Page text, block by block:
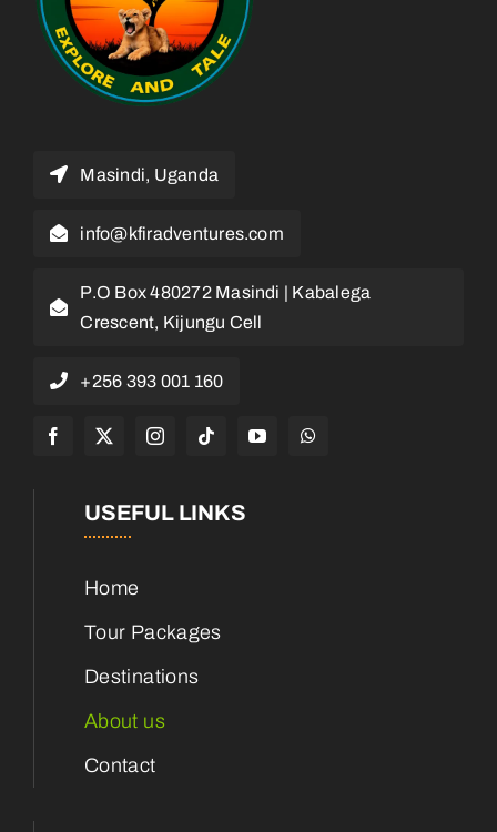
Masindi, Uganda
info@kfiradventures.com
P.O Box 480272 Masindi | Kabalega
Crescent, Kijungu Cell
+256 393 001 160
USEFUL LINKS
Home
Tour Packages
Destinations
About us
Contact